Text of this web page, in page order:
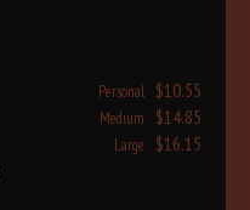
Personal $10.55
Medium $14.85
Large $16.15